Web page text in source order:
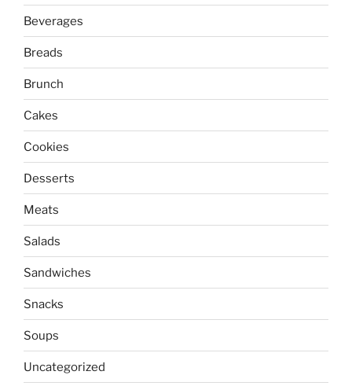
Beverages
Breads
Brunch
Cakes
Cookies
Desserts
Meats
Salads
Sandwiches
Snacks
Soups
Uncategorized